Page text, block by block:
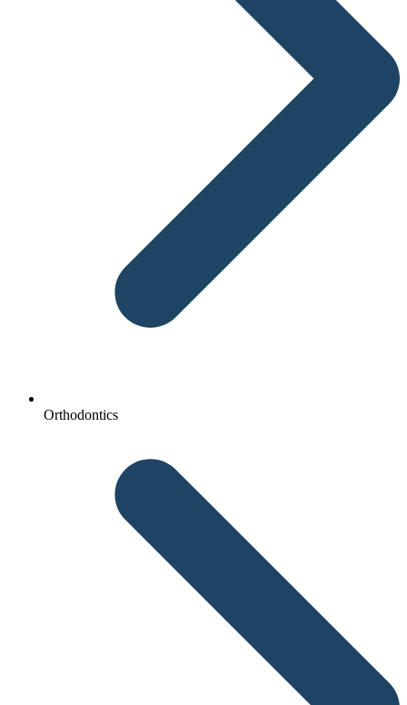
Orthodontics